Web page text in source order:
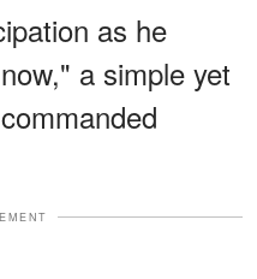
as he
a simple yet